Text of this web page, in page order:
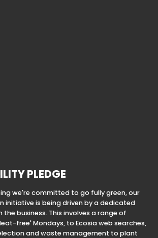
PLEDGE
we're committed to go fully green, our
initiative is being driven by a dedicated
business. This involves a range of
free' Mondays, to Ecosia web searches,
and waste management to plant